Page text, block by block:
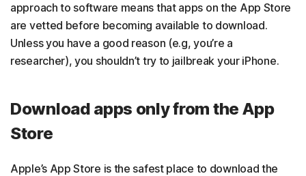
approach to software means that apps on the App Store
are vetted before becoming available to download.
Unless you have a good reason (e.g, you’re a
researcher), you shouldn’t try to jailbreak your iPhone.
Download apps only from the App
Store
Apple’s App Store is the safest place to download the